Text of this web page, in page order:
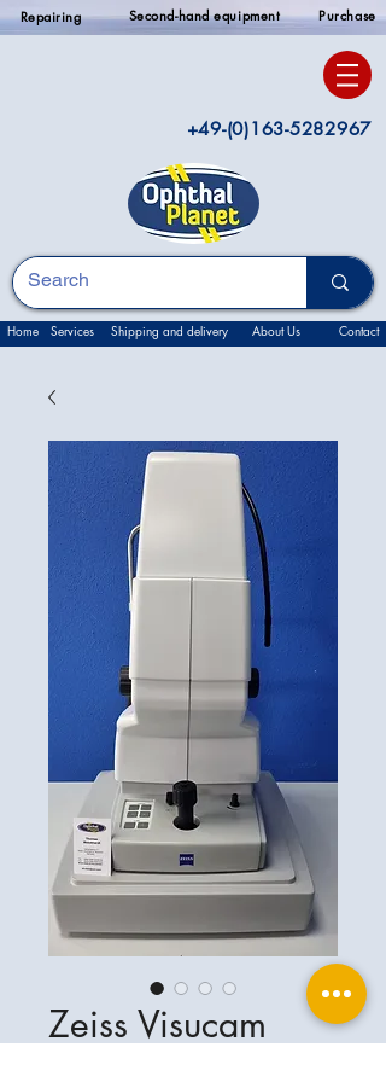
Repairing Second-hand equipment Purchase
+49-(0)163-5282967
Home Services Shipping and delivery About Us Contact
Zeiss Visucam